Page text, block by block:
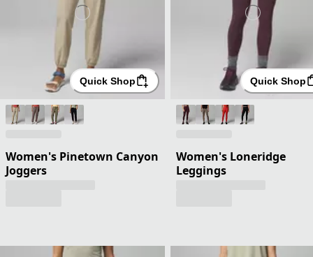
Quick Shop
Women's Pinetown Canyon
Joggers
Quick Shop
Women's Loneridge
Leggings